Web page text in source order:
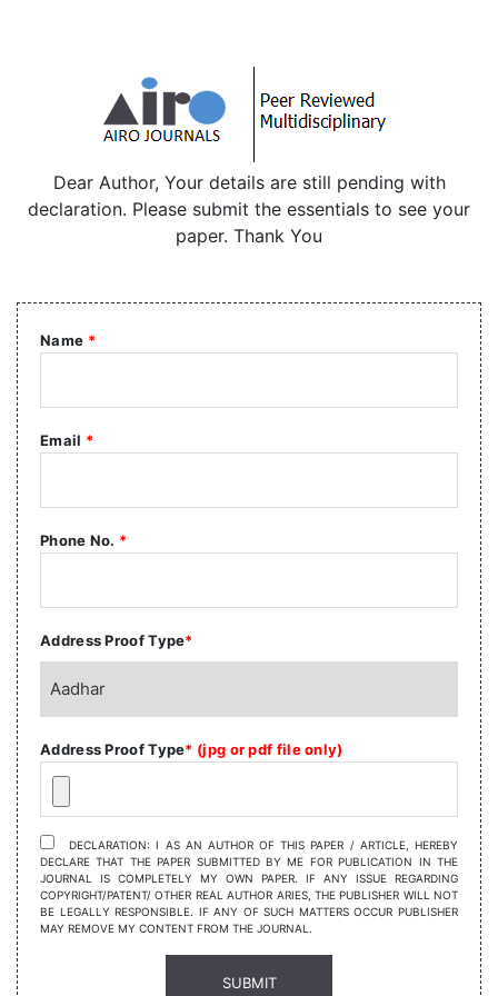
Dear Author, Your details are still pending with
declaration. Please submit the essentials to see your
paper. Thank You
Name *
Email *
Phone No. *
Address Proof Type*
Address Proof Type* (jpg or pdf file only)
DECLARATION: I AS AN AUTHOR OF THIS PAPER / ARTICLE, HEREBY
DECLARE THAT THE PAPER SUBMITTED BY ME FOR PUBLICATION IN THE
JOURNAL IS COMPLETELY MY OWN PAPER. IF ANY ISSUE REGARDING
COPYRIGHT/PATENT/ OTHER REAL AUTHOR ARIES, THE PUBLISHER WILL NOT
BE LEGALLY RESPONSIBLE. IF ANY OF SUCH MATTERS OCCUR PUBLISHER
MAY REMOVE MY CONTENT FROM THE JOURNAL.